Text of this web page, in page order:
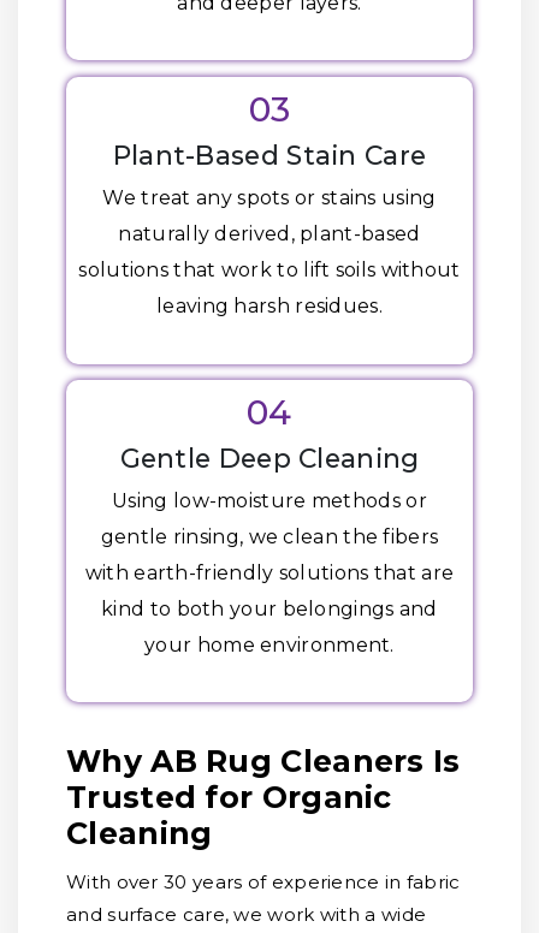
03
Plant-Based Stain Care
We treat any spots or stains using
naturally derived, plant-based
solutions that work to lift soils without
leaving harsh residues.
04
Gentle Deep Cleaning
Using low-moisture methods or
gentle rinsing, we clean the fibers
with earth-friendly solutions that are
kind to both your belongings and
your home environment.
Why AB Rug Cleaners Is
Trusted for Organic
Cleaning
With over 30 years of experience in fabric
and surface care, we work with a wide